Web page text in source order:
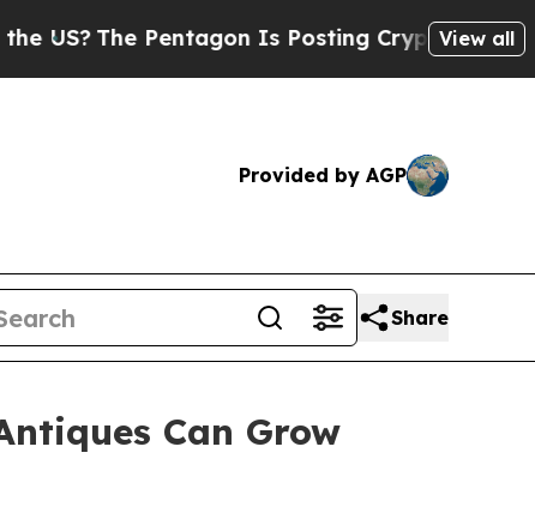
Is Posting Cryptic Biblical Messages
View all
Provided by AGP
Share
Can Grow